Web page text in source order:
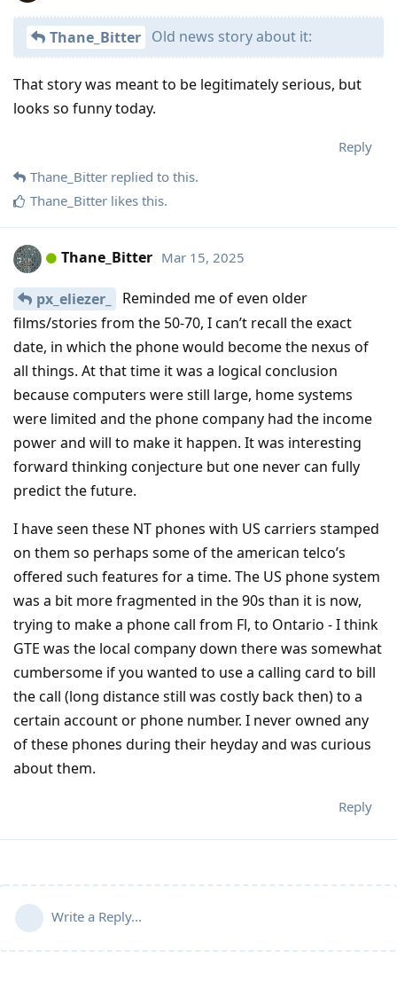
Thane_Bitter Old news story about it:
That story was meant to be legitimately serious, but
looks so funny today.
Reply
Thane_Bitter replied to this.
Thane_Bitter likes this.
Thane_Bitter Mar 15, 2025
px_eliezer_
Reminded me of even older
films/stories from the 50-70, I can’t recall the exact
date, in which the phone would become the nexus of
all things. At that time it was a logical conclusion
because computers were still large, home systems
were limited and the phone company had the income
power and will to make it happen. It was interesting
forward thinking conjecture but one never can fully
predict the future.
I have seen these NT phones with US carriers stamped
on them so perhaps some of the american telco’s
offered such features for a time. The US phone system
was a bit more fragmented in the 90s than it is now,
trying to make a phone call from Fl, to Ontario - I think
GTE was the local company down there was somewhat
cumbersome if you wanted to use a calling card to bill
the call (long distance still was costly back then) to a
certain account or phone number. I never owned any
of these phones during their heyday and was curious
about them.
Reply
Write a Reply...